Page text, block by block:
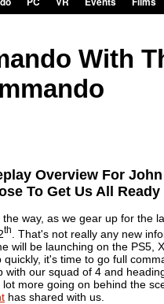
With
Overview For
To Get Us All
way, as we gear up for the
th . That's not really any new
will be launching on the PS5,
quickly, it's time to go full
with our squad of 4 and
more going on behind the
has shared with us.